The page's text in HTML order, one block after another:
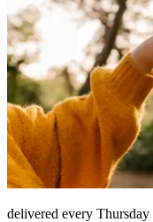
delivered every Thursday